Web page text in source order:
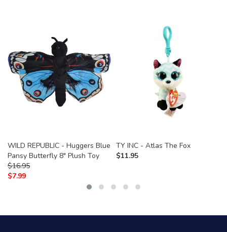
WILD REPUBLIC - Huggers Blue
Pansy Butterfly 8" Plush Toy
$16.95
$7.99
TY INC - Atlas The Fox
$11.95